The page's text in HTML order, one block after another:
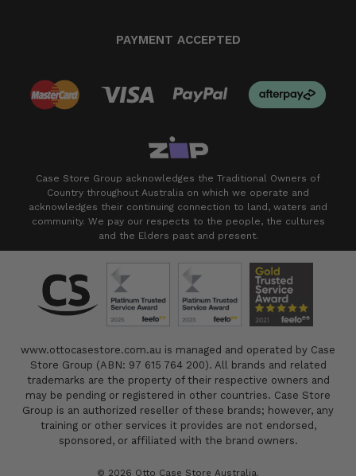
PAYMENT ACCEPTED
Case Store Group acknowledges the Traditional Owners of
Country throughout Australia on which we operate and
acknowledges their continuing connection to land, waters and
community. We pay our respects to the people, the cultures
and the Elders past and present.
www.ottocasestore.com.au is managed and operated by Case
Store Group (ABN: 97 615 764 200). All brands and related
trademarks are the property of their respective owners and
may be pending or registered in other countries. Case Store
Group is an authorized reseller of these brands; however, any
training or other services it provides are not endorsed,
sponsored, or affiliated with the brand owners.
© 2026 Otto Case Store Australia.